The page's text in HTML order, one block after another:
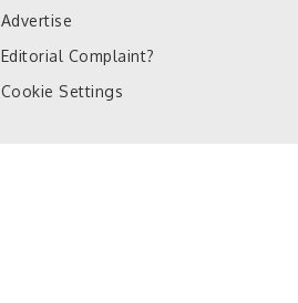
Advertise
Editorial Complaint?
Cookie Settings